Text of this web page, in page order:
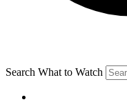
Search What to Watch